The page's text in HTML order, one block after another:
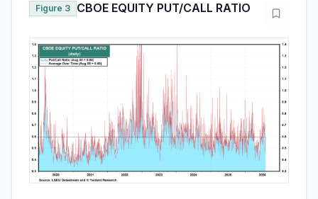
Figure 3 CBOE EQUITY PUT/CALL RATIO